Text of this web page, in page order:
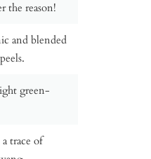
the reason!
and blended
green-
trace of